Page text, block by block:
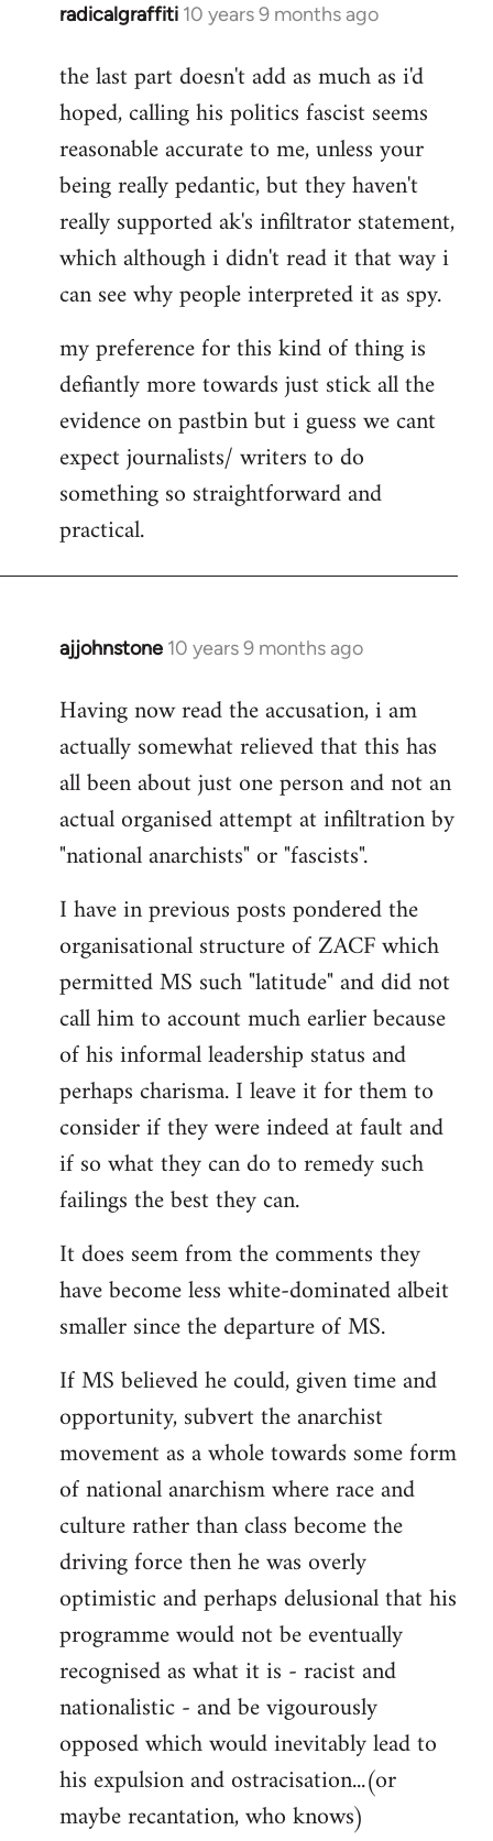
radicalgraffiti 10 years 9 months ago
In
to
Welcome
libcom.org
the last part doesn't add as much as i'd
hoped, calling his politics fascist seems
reasonable accurate to me, unless your
being really pedantic, but they haven't
really supported ak's infiltrator statement,
which although i didn't read it that way i
can see why people interpreted it as spy.
my preference for this kind of thing is
defiantly more towards just stick all the
evidence on pastbin but i guess we cant
expect journalists/ writers to do
something so straightforward and
practical.
ajjohnstone 10 years 9 months ago
In
to
Welcome
libcom.org
Having now read the accusation, i am
actually somewhat relieved that this has
all been about just one person and not an
actual organised attempt at infiltration by
"national anarchists" or "fascists".
I have in previous posts pondered the
organisational structure of ZACF which
permitted MS such "latitude" and did not
call him to account much earlier because
of his informal leadership status and
perhaps charisma. I leave it for them to
consider if they were indeed at fault and
if so what they can do to remedy such
failings the best they can.
It does seem from the comments they
have become less white-dominated albeit
smaller since the departure of MS.
If MS believed he could, given time and
opportunity, subvert the anarchist
movement as a whole towards some form
of national anarchism where race and
culture rather than class become the
driving force then he was overly
optimistic and perhaps delusional that his
programme would not be eventually
recognised as what it is - racist and
nationalistic - and be vigourously
opposed which would inevitably lead to
his expulsion and ostracisation...(or
maybe recantation, who knows)